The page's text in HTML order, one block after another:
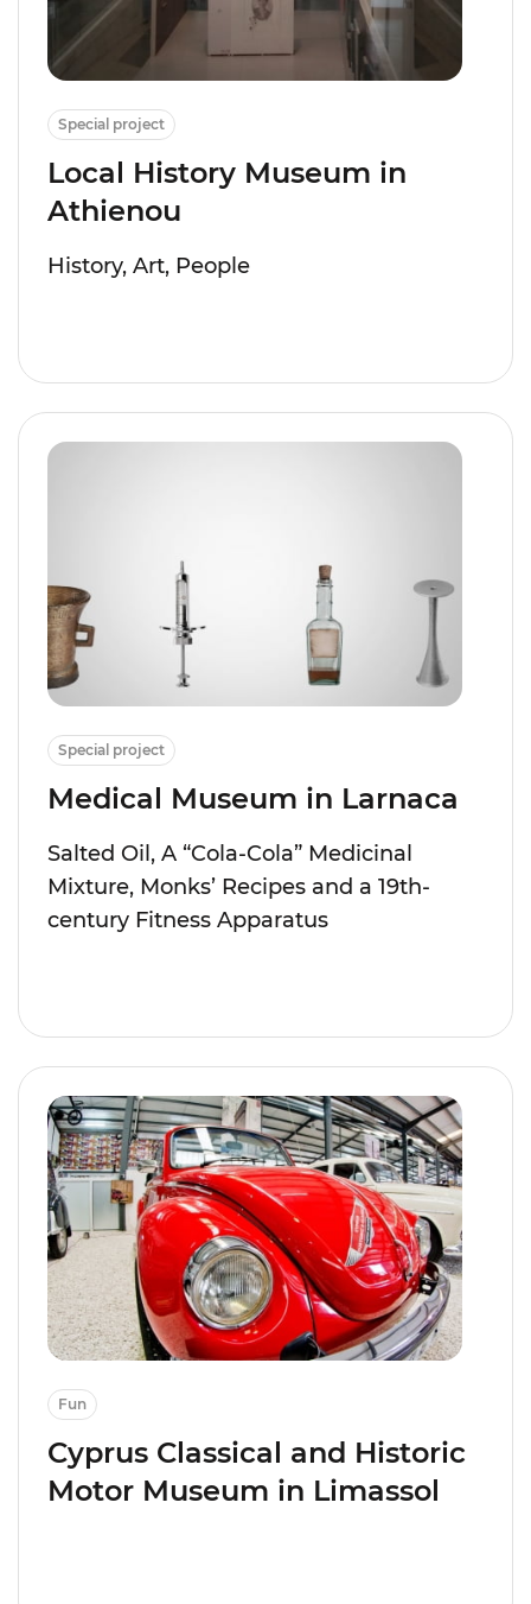
Special project
Local History Museum in
Athienou
History, Art, People
Special project
Medical Museum in Larnaca
Salted Oil, A “Cola-Cola” Medicinal
Mixture, Monks’ Recipes and a 19th-
century Fitness Apparatus
Fun
Cyprus Classical and Historic
Motor Museum in Limassol